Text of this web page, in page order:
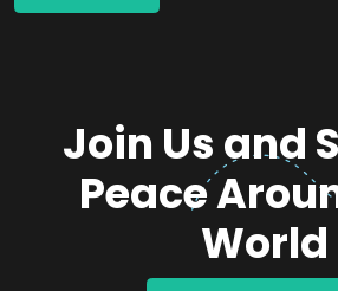
Join Us and
Peace
World